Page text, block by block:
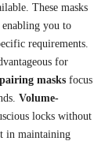
These masks
enabling you to
requirements.
for
masks focus
Volume-
locks without
in maintaining